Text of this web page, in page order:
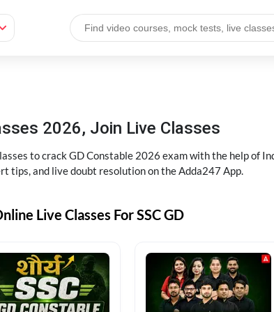
2026, Join Live Classes
to crack GD Constable 2026 exam with the help of
tips, and live doubt resolution on the Adda247 App.
Live Classes For SSC GD